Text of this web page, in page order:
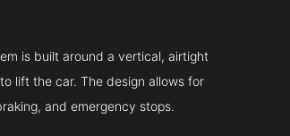
is built around a vertical, airtight
lift the car. The design allows for
and emergency stops.